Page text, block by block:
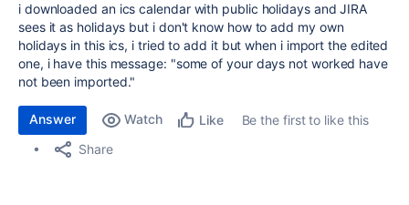
i downloaded an ics calendar with public holidays and JIRA
sees it as holidays but i don't know how to add my own
holidays in this ics, i tried to add it but when i import the edited
one, i have this message: "some of your days not worked have
not been imported."
Answer Watch Like
Be the first to like this
Share